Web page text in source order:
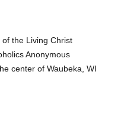
the Living Christ
Anonymous
center of Waubeka, WI